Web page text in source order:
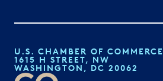
U.S. CHAMBER OF COMMERCE
1615 H STREET, NW
WASHINGTON, DC 20062